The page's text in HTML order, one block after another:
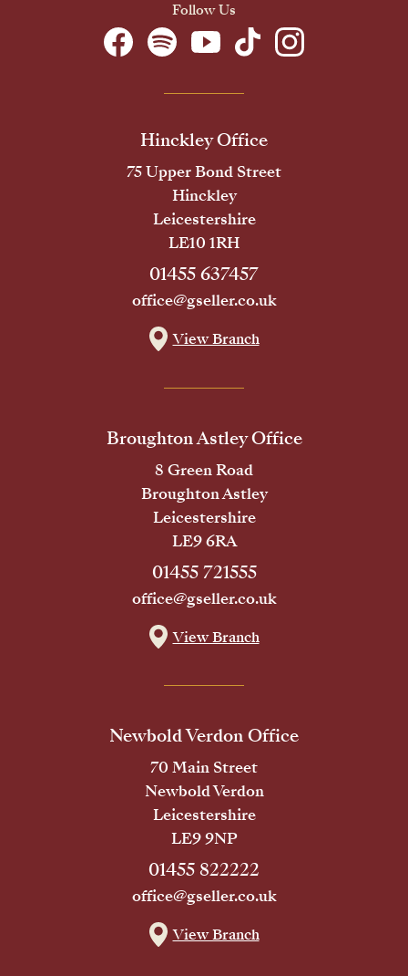
Follow Us
Hinckley Office
75 Upper Bond Street
Hinckley
Leicestershire
LE10 1RH
01455 637457
office@gseller.co.uk
View Branch
Broughton Astley Office
8 Green Road
Broughton Astley
Leicestershire
LE9 6RA
01455 721555
office@gseller.co.uk
View Branch
Newbold Verdon Office
70 Main Street
Newbold Verdon
Leicestershire
LE9 9NP
01455 822222
office@gseller.co.uk
View Branch